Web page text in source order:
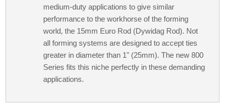
medium-duty applications to give similar
performance to the workhorse of the forming
world, the 15mm Euro Rod (Dywidag Rod). Not
all forming systems are designed to accept ties
greater in diameter than 1" (25mm). The new 800
Series fits this niche perfectly in these demanding
applications.